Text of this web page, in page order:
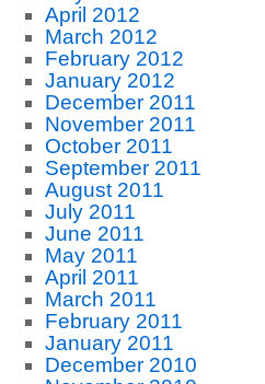
April 2012
March 2012
February 2012
January 2012
December 2011
November 2011
October 2011
September 2011
August 2011
July 2011
June 2011
May 2011
April 2011
March 2011
February 2011
January 2011
December 2010